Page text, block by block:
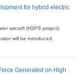
for hybrid electric
aircraft (H3PS project)
will be introduced.
Generated on High